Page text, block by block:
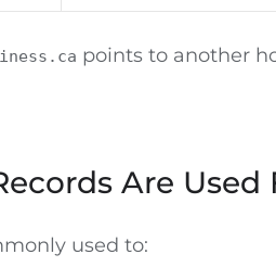
points to another
Are Used
used to: